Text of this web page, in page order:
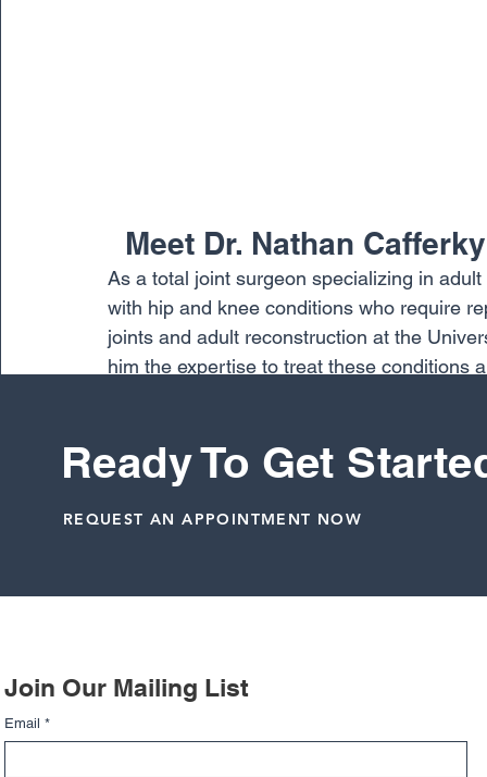
  Meet Dr. Nathan Cafferky
As a total joint surgeon specializing in
with hip and knee conditions who require
joints and adult reconstruction at the
him the expertise to treat these conditions
Total Joints
Ready To Get
REQUEST AN APPOINTMENT NOW
Join Our Mailing List
Email *